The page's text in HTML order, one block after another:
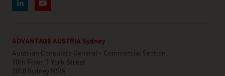
ADVANTAGE AUSTRIA Sydney
Austrian Consulate General - Commercial Section
10th Floor, 1 York Street
2000 Sydney NSW